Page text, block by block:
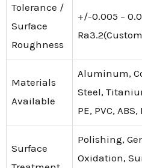
Tolerance /
Surface
Roughness
+/-0.005 –
Materials
Available
Aluminum,
Steel,
PE, PVC,
Surface
Polishing,
Oxidation,